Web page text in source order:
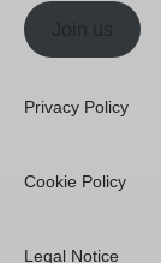
Join us
Privacy Policy
Cookie Policy
Legal Notice